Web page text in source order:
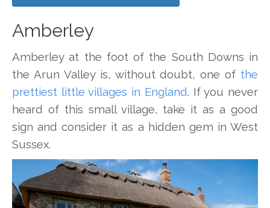
Amberley
Amberley at the foot of the South Downs in
the Arun Valley is, without doubt, one of the
prettiest little villages in England. If you never
heard of this small village, take it as a good
sign and consider it as a hidden gem in West
Sussex.